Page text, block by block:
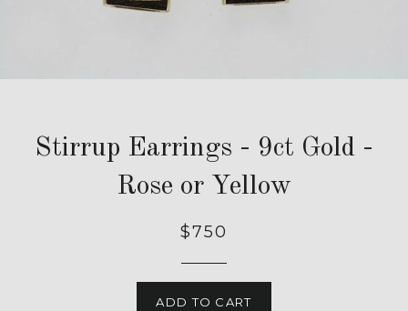
Stirrup Earrings - 9ct Gold -
Rose or Yellow
$750
ADD TO CART